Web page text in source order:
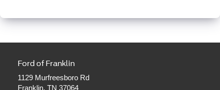
Ford of Franklin
1129 Murfreesboro Rd
Franklin, TN 37064